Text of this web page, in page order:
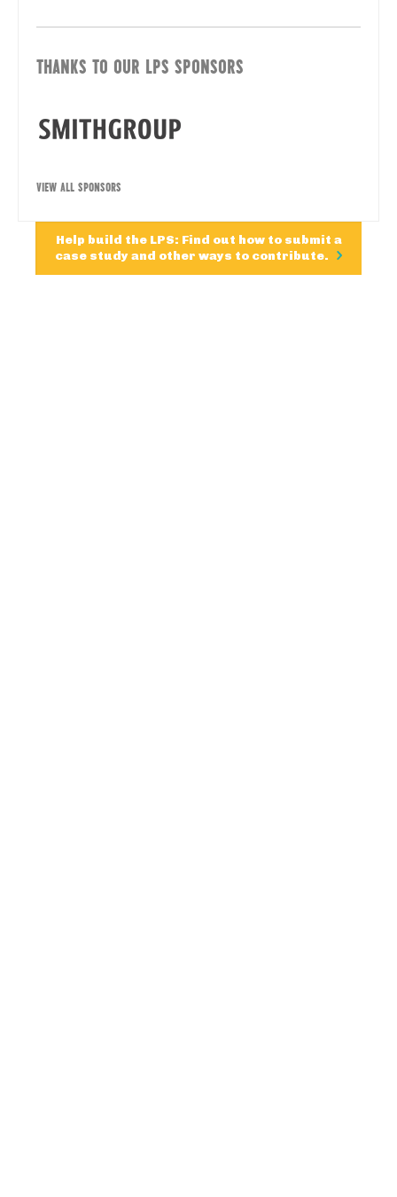
THANKS TO OUR LPS SPONSORS
VIEW ALL SPONSORS
Help build the LPS: Find out how to submit a
case study and other ways to contribute.